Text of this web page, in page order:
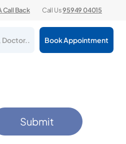
Call Back Call Us95949 04015
Doctor.. Book Appointment
Submit